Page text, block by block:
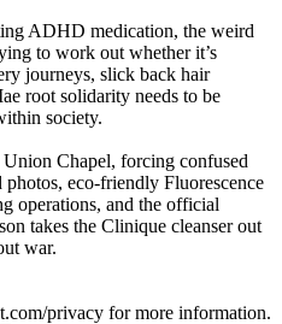
ADHD medication, the weird
to work out whether it’s
journeys, slick back hair
root solidarity needs to be
society.
Union Chapel, forcing confused
eco-friendly Fluorescence
operations, and the official
takes the Clinique cleanser out
war.
privacy for more information.